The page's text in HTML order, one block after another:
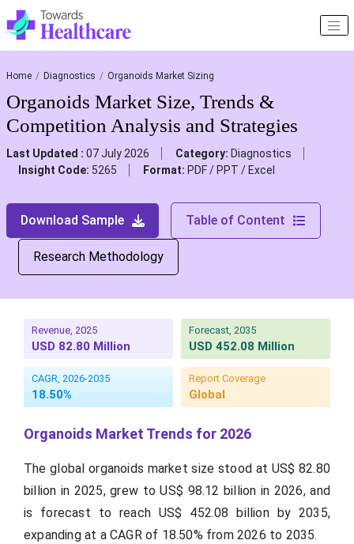
Home Diagnostics Organoids Market Sizing
Organoids Market Size, Trends &
Competition Analysis and Strategies
Last Updated : 07 July 2026 Category: Diagnostics
Insight Code: 5265 Format: PDF / PPT / Excel
Download Sample Table of Content
Research Methodology
Revenue, 2025
USD 82.80 Million
Forecast, 2035
USD 452.08 Million
CAGR, 2026-2035
18.50%
Report Coverage
Global
Organoids Market Trends for 2026
The global organoids market size stood at US$ 82.80
billion in 2025, grew to US$ 98.12 billion in 2026, and
is forecast to reach US$ 452.08 billion by 2035,
expanding at a CAGR of 18.50% from 2026 to 2035.